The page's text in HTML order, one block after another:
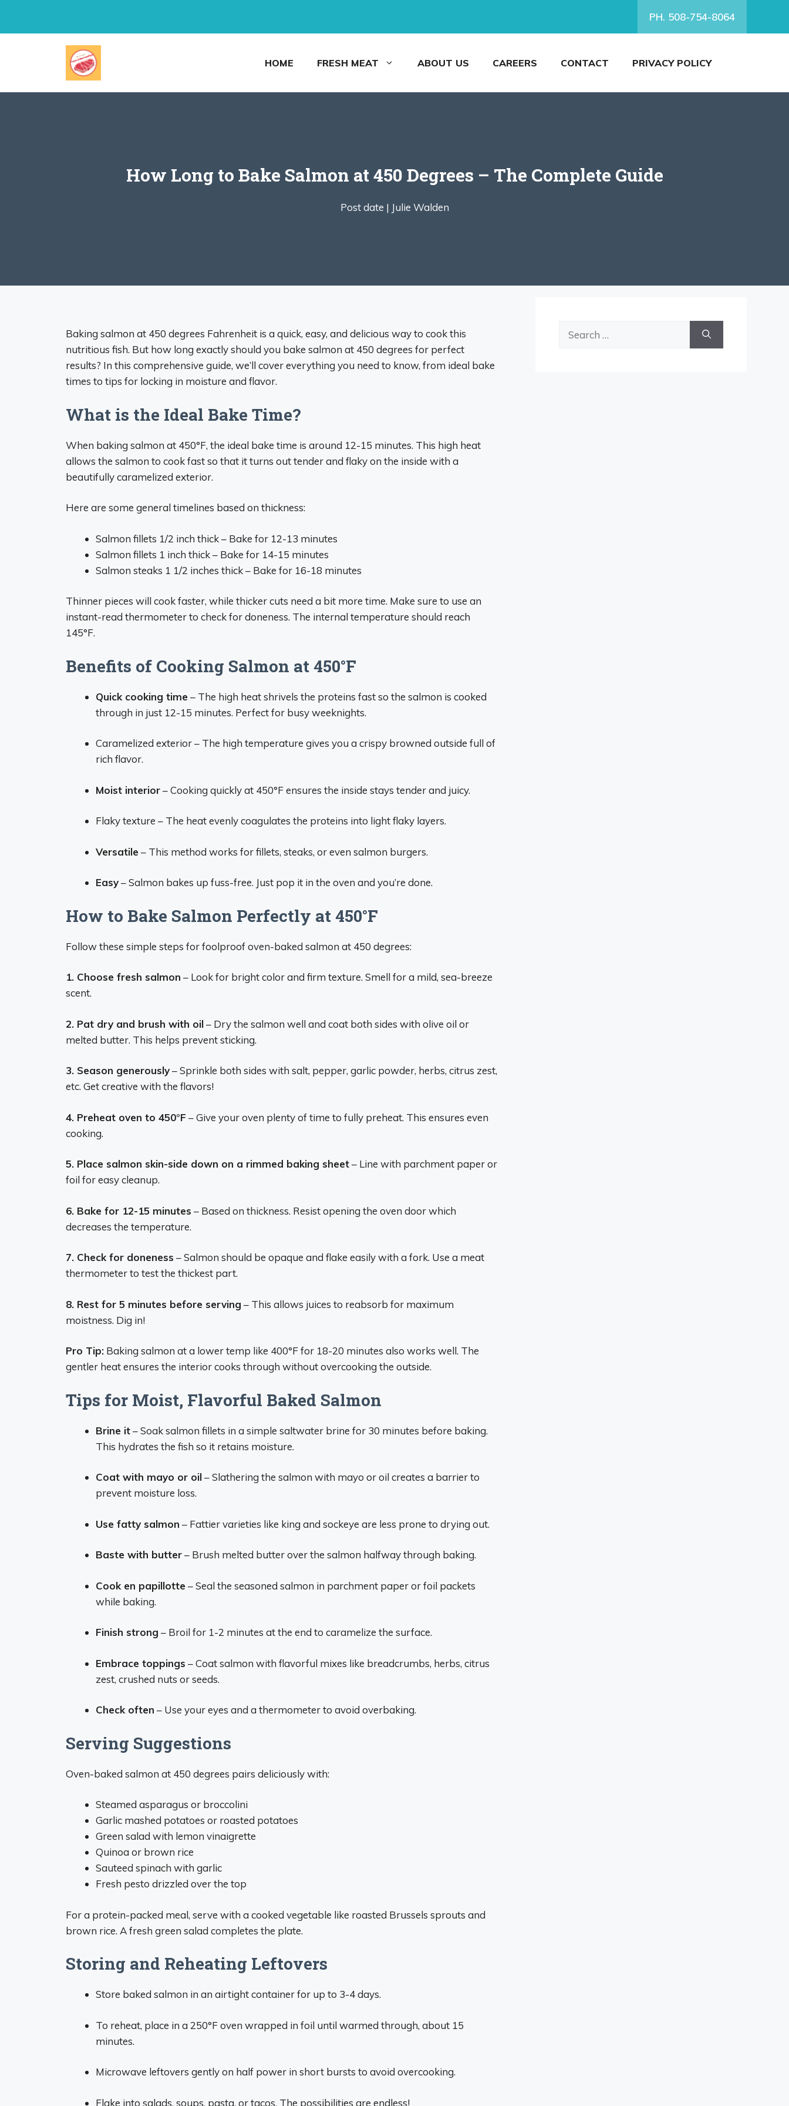
PH. 508-754-8064
HOME FRESH MEAT ABOUT US CAREERS CONTACT PRIVACY POLICY
How Long to Bake Salmon at 450 Degrees – The Complete Guide
Post date | Julie Walden
Baking salmon at 450 degrees Fahrenheit is a quick, easy, and delicious way to cook this
nutritious fish. But how long exactly should you bake salmon at 450 degrees for perfect
results? In this comprehensive guide, we’ll cover everything you need to know, from ideal bake
times to tips for locking in moisture and flavor.
What is the Ideal Bake Time?
When baking salmon at 450°F, the ideal bake time is around 12-15 minutes. This high heat
allows the salmon to cook fast so that it turns out tender and flaky on the inside with a
beautifully caramelized exterior.
Here are some general timelines based on thickness:
Salmon fillets 1/2 inch thick – Bake for 12-13 minutes
Salmon fillets 1 inch thick – Bake for 14-15 minutes
Salmon steaks 1 1/2 inches thick – Bake for 16-18 minutes
Thinner pieces will cook faster, while thicker cuts need a bit more time. Make sure to use an
instant-read thermometer to check for doneness. The internal temperature should reach
145°F.
Benefits of Cooking Salmon at 450°F
Quick cooking time – The high heat shrivels the proteins fast so the salmon is cooked
through in just 12-15 minutes. Perfect for busy weeknights.
Caramelized exterior – The high temperature gives you a crispy browned outside full of
rich flavor.
Moist interior– Cooking quickly at 450°F ensures the inside stays tender and juicy.
Flaky texture – The heat evenly coagulates the proteins into light flaky layers.
Versatile – This method works for fillets, steaks, or even salmon burgers.
Easy– Salmon bakes up fuss-free. Just pop it in the oven and you’re done.
How to Bake Salmon Perfectly at 450°F
Follow these simple steps for foolproof oven-baked salmon at 450 degrees:
1. Choose fresh salmon – Look for bright color and firm texture. Smell for a mild, sea-breeze
scent.
2. Pat dry and brush with oil– Dry the salmon well and coat both sides with olive oil or
melted butter. This helps prevent sticking.
3. Season generously– Sprinkle both sides with salt, pepper, garlic powder, herbs, citrus zest,
etc. Get creative with the flavors!
4. Preheat oven to 450°F – Give your oven plenty of time to fully preheat. This ensures even
cooking.
5. Place salmon skin-side down on a rimmed baking sheet– Line with parchment paper or
foil for easy cleanup.
6. Bake for 12-15 minutes – Based on thickness. Resist opening the oven door which
decreases the temperature.
7. Check for doneness – Salmon should be opaque and flake easily with a fork. Use a meat
thermometer to test the thickest part.
8. Rest for 5 minutes before serving – This allows juices to reabsorb for maximum
moistness. Dig in!
Pro Tip: Baking salmon at a lower temp like 400°F for 18-20 minutes also works well. The
gentler heat ensures the interior cooks through without overcooking the outside.
Tips for Moist, Flavorful Baked Salmon
Brine it– Soak salmon fillets in a simple saltwater brine for 30 minutes before baking.
This hydrates the fish so it retains moisture.
Coat with mayo or oil– Slathering the salmon with mayo or oil creates a barrier to
prevent moisture loss.
Use fatty salmon – Fattier varieties like king and sockeye are less prone to drying out.
Baste with butter– Brush melted butter over the salmon halfway through baking.
Cook en papillotte – Seal the seasoned salmon in parchment paper or foil packets
while baking.
Finish strong – Broil for 1-2 minutes at the end to caramelize the surface.
Embrace toppings – Coat salmon with flavorful mixes like breadcrumbs, herbs, citrus
zest, crushed nuts or seeds.
Check often – Use your eyes and a thermometer to avoid overbaking.
Serving Suggestions
Oven-baked salmon at 450 degrees pairs deliciously with:
Steamed asparagus or broccolini
Garlic mashed potatoes or roasted potatoes
Green salad with lemon vinaigrette
Quinoa or brown rice
Sauteed spinach with garlic
Fresh pesto drizzled over the top
For a protein-packed meal, serve with a cooked vegetable like roasted Brussels sprouts and
brown rice. A fresh green salad completes the plate.
Storing and Reheating Leftovers
Store baked salmon in an airtight container for up to 3-4 days.
To reheat, place in a 250°F oven wrapped in foil until warmed through, about 15
minutes.
Microwave leftovers gently on half power in short bursts to avoid overcooking.
Flake into salads, soups, pasta, or tacos. The possibilities are endless!